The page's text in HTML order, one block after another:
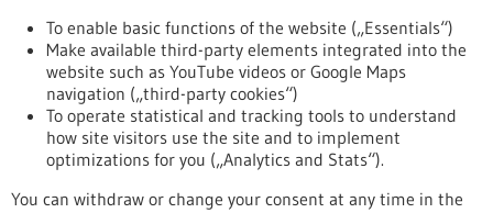
To top
To enable basic functions of the website („Essentials“)
Make available third-party elements integrated into the
website such as YouTube videos or Google Maps
navigation („third-party cookies“)
To operate statistical and tracking tools to understand
how site visitors use the site and to implement
optimizations for you („Analytics and Stats“).
You can withdraw or change your consent at any time in the